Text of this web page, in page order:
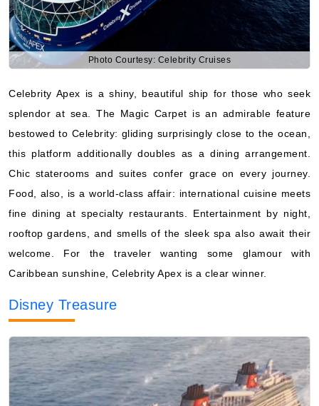
Photo Courtesy: Celebrity Cruises
Celebrity Apex is a shiny, beautiful ship for those who seek
splendor at sea. The Magic Carpet is an admirable feature
bestowed to Celebrity: gliding surprisingly close to the ocean,
this platform additionally doubles as a dining arrangement.
Chic staterooms and suites confer grace on every journey.
Food, also, is a world-class affair: international cuisine meets
fine dining at specialty restaurants. Entertainment by night,
rooftop gardens, and smells of the sleek spa also await their
welcome. For the traveler wanting some glamour with
Caribbean sunshine, Celebrity Apex is a clear winner.
Disney Treasure